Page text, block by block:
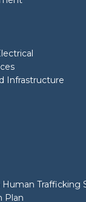
Infrastructure
Human
Plan